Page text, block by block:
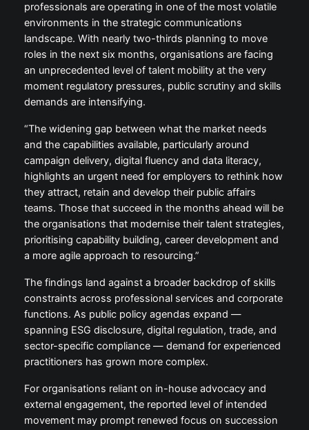
professionals are operating in one of the most volatile
environments in the strategic communications
landscape. With nearly two-thirds planning to move
roles in the next six months, organisations are facing
an unprecedented level of talent mobility at the very
moment regulatory pressures, public scrutiny and skills
demands are intensifying.
“The widening gap between what the market needs
and the capabilities available, particularly around
campaign delivery, digital fluency and data literacy,
highlights an urgent need for employers to rethink how
they attract, retain and develop their public affairs
teams. Those that succeed in the months ahead will be
the organisations that modernise their talent strategies,
prioritising capability building, career development and
a more agile approach to resourcing.”
The findings land against a broader backdrop of skills
constraints across professional services and corporate
functions. As public policy agendas expand —
spanning ESG disclosure, digital regulation, trade, and
sector-specific compliance — demand for experienced
practitioners has grown more complex.
For organisations reliant on in-house advocacy and
external engagement, the reported level of intended
movement may prompt renewed focus on succession